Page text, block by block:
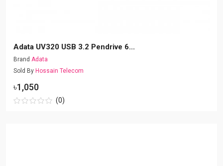
Adata UV320 USB 3.2 Pendrive 6...
Brand Adata
Sold By Hossain Telecom
৳1,050
(0)